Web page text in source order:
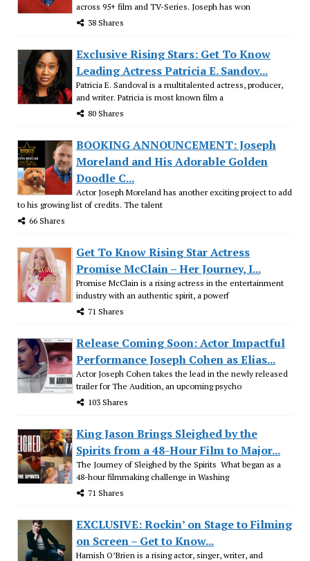
across 95+ film and TV-Series. Joseph has won
38 Shares
Exclusive Rising Stars: Get To Know
Leading Actress Patricia E. Sandov...
Patricia E. Sandoval is a multitalented actress, producer,
and writer. Patricia is most known film a
80 Shares
BOOKING ANNOUNCEMENT: Joseph
Moreland and His Adorable Golden
Doodle C...
Actor Joseph Moreland has another exciting project to add
to his growing list of credits. The talent
66 Shares
Get To Know Rising Star Actress
Promise McClain – Her Journey, I...
Promise McClain is a rising actress in the entertainment
industry with an authentic spirit, a powerf
71 Shares
Release Coming Soon: Actor Impactful
Performance Joseph Cohen as Elias...
Actor Joseph Cohen takes the lead in the newly released
trailer for The Audition, an upcoming psycho
103 Shares
King Jason Brings Sleighed by the
Spirits from a 48-Hour Film to Major...
The Journey of Sleighed by the Spirits What began as a
48-hour filmmaking challenge in Washing
71 Shares
EXCLUSIVE: Rockin’ on Stage to Filming
on Screen – Get to Know...
Hamish O’Brien is a rising actor, singer, writer, and